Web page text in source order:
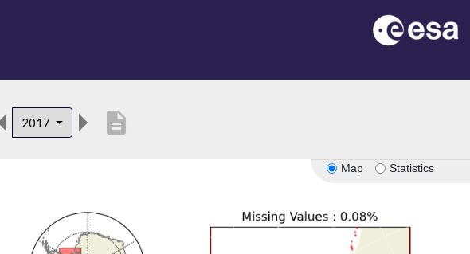
2017 description
Map Statistics